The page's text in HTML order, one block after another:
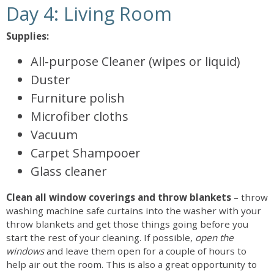
Day 4: Living Room
Supplies:
All-purpose Cleaner (wipes or liquid)
Duster
Furniture polish
Microfiber cloths
Vacuum
Carpet Shampooer
Glass cleaner
Clean all window coverings and throw blankets – throw
washing machine safe curtains into the washer with your
throw blankets and get those things going before you
start the rest of your cleaning. If possible, open the
windowsand leave them open for a couple of hours to
help air out the room. This is also a great opportunity to